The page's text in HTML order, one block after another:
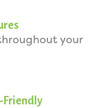
your
Friendly